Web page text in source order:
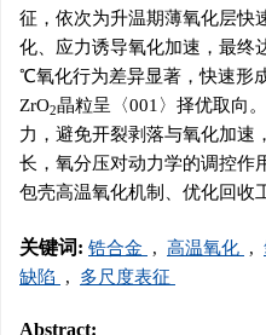
征，依次为升温期薄氧化层快
化、应力诱导氧化加速，最终
℃氧化行为差异显著，快速形
ZrO2晶粒呈〈001〉择优取向
力，避免开裂剥落与氧化加速
长，氧分压对动力学的调控作
包壳高温氧化机制、优化回收
关键词: 锆合金 , 高温氧化 ,
缺陷
, 多尺度表征
Abstract: